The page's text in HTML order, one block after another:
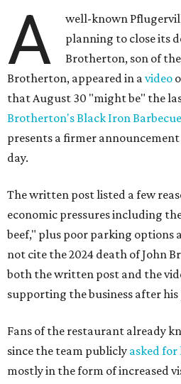
A
well-known
planning to close its
Brotherton, son of
Brotherton, appeared in a video
that August 30 "might be" the
Brotherton's Black Iron Barbecue
presents a firmer
day.
The written post listed a few
economic pressures including
beef," plus poor parking options
not cite the 2024 death of John
both the written post and the
supporting the business after his
Fans of the restaurant already
since the team publicly asked for
mostly in the form of increased